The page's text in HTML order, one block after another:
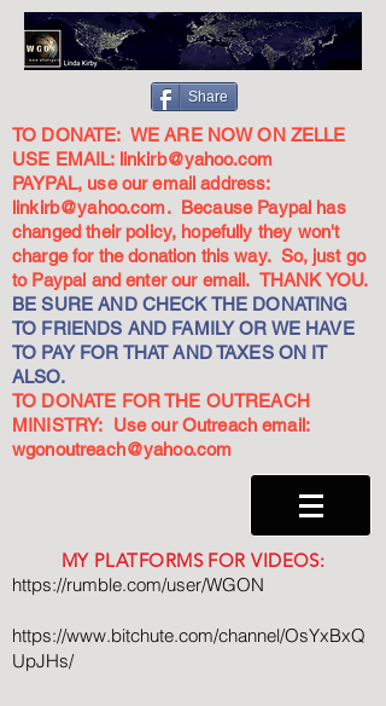
Share
TO DONATE: WE ARE NOW ON ZELLE
USE EMAIL: linkirb@yahoo.com
PAYPAL, use our email address:
linkirb@yahoo.com. Because Paypal has
changed their policy, hopefully they won't
charge for the donation this way. So, just go
to Paypal and enter our email. THANK YOU.
BE SURE AND CHECK THE DONATING
TO FRIENDS AND FAMILY OR WE HAVE
TO PAY FOR THAT AND TAXES ON IT
ALSO.
TO DONATE FOR THE OUTREACH
MINISTRY: Use our Outreach email:
wgonoutreach@yahoo.com
MY PLATFORMS FOR VIDEOS:
https://rumble.com/user/WGON
https://www.bitchute.com/channel/OsYxBxQ
UpJHs/